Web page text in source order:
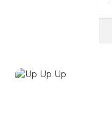
Up Up Up